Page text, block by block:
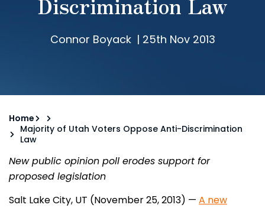
Connor Boyack | 25th Nov 2013
Home
Majority of Utah Voters Oppose Anti-Discrimination
Law
New public opinion poll erodes support for
proposed legislation
Salt Lake City, UT (November 25, 2013) — A new